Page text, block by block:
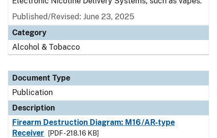
Published/Revised: June 23, 2025
Category
Alcohol & Tobacco
Document Type
Publication
Description
Firearm Destruction Diagram: M16/AR-type
Receiver
[PDF - 218.16 KB]